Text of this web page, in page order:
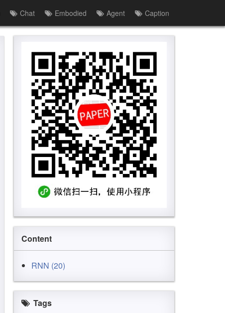
Chat Embodied Agent Caption
Content
RNN (20)
Tags